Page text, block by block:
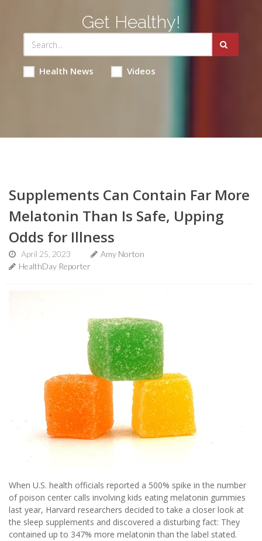
Get Healthy!
Health News Videos
Supplements Can Contain Far More
Melatonin Than Is Safe, Upping
Odds for Illness
April 25, 2023
Amy Norton
HealthDay Reporter
When U.S. health officials reported a 500% spike in the number
of poison center calls involving kids eating melatonin gummies
last year, Harvard researchers decided to take a closer look at
the sleep supplements and discovered a disturbing fact: They
contained up to 347% more melatonin than the label stated.